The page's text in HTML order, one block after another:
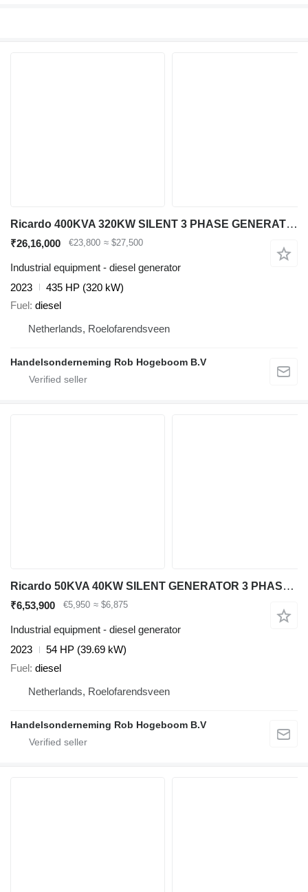
Ricardo 400KVA 320KW SILENT 3 PHASE GENERATOR 50HZ 400V NE
₹26,16,000 €23,800 ≈ $27,500
Industrial equipment - diesel generator
2023
435 HP (320 kW)
Fuel diesel
Netherlands, Roelofarendsveen
Handelsonderneming Rob Hogeboom B.V
Ricardo 50KVA 40KW SILENT GENERATOR 3 PHASE 50HZ 400V NEW
₹6,53,900 €5,950 ≈ $6,875
Industrial equipment - diesel generator
2023
54 HP (39.69 kW)
Fuel diesel
Netherlands, Roelofarendsveen
Handelsonderneming Rob Hogeboom B.V